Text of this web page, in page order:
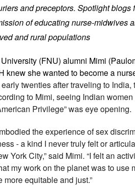
and preceptors. Spotlight
of educating nurse-midwives
and rural populations
(FNU) alumni Mimi
knew she wanted to become a
twenties after traveling to India,
to Mimi, seeing Indian women
Privilege” was eye opening.
the experience of sex
- a kind I never truly felt or
York City,” said Mimi. “I felt an
my work on the planet was to
more equitable and just.”